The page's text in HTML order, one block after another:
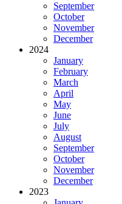
September
October
November
December
2024
January
February
March
April
May
June
July
August
September
October
November
December
2023